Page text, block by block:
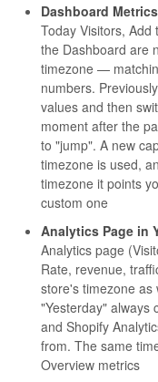
Dashboard
Today Visitors, Add
the Dashboard are
timezone —
numbers.
values and then
moment after the
to "jump". A new
timezone is used,
timezone it points
custom one
Analytics Page in
Analytics page
Rate, revenue,
store's timezone as
"Yesterday" always
and Shopify
from. The same
Overview metrics